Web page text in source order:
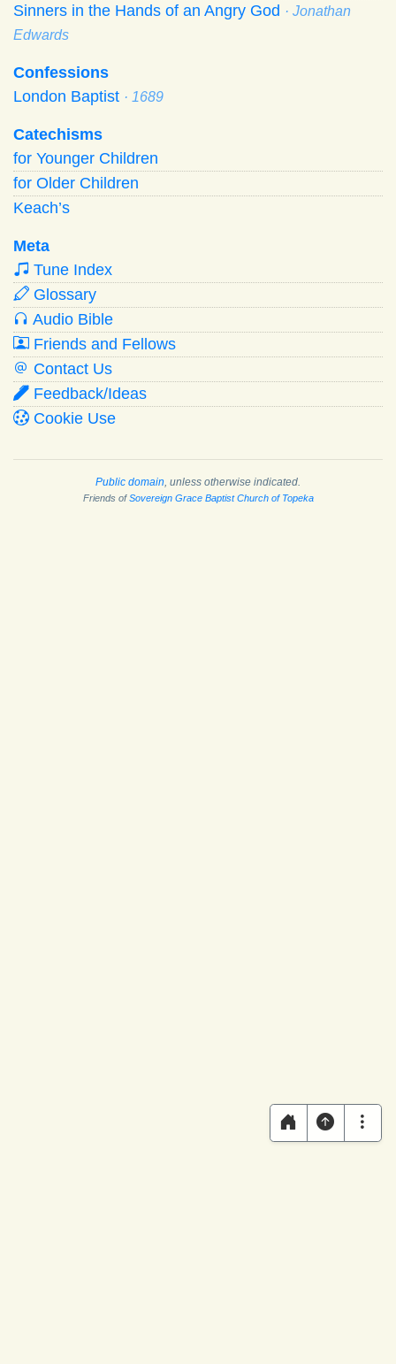
Sinners in the Hands of an Angry God · Jonathan
Edwards
Confessions
London Baptist · 1689
Catechisms
for Younger Children
for Older Children
Keach’s
Meta
Tune Index
Glossary
Audio Bible
Friends and Fellows
Contact Us
Feedback/Ideas
Cookie Use
Public domain , unless otherwise indicated.
Friends ofSovereign Grace Baptist Church of Topeka